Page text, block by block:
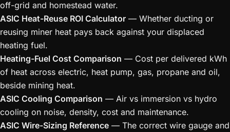
off-grid and homestead water.
ASIC Heat-Reuse ROI Calculator — Whether ducting or
reusing miner heat pays back against your displaced
heating fuel.
Heating-Fuel Cost Comparison — Cost per delivered kWh
of heat across electric, heat pump, gas, propane and oil,
beside mining heat.
ASIC Cooling Comparison — Air vs immersion vs hydro
cooling on noise, density, cost and maintenance.
ASIC Wire-Sizing Reference — The correct wire gauge and